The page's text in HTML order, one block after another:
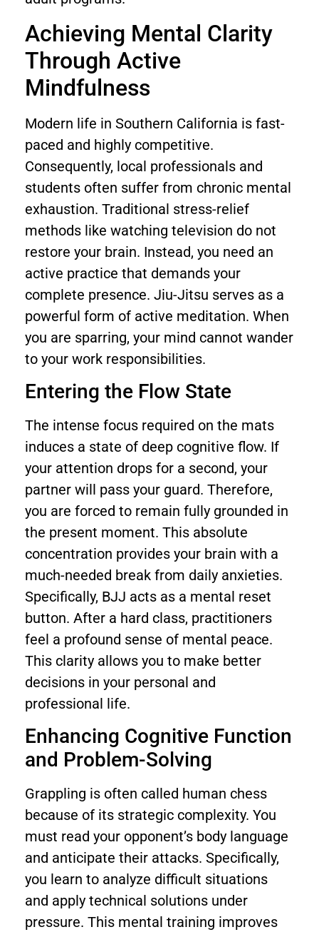
Achieving Mental Clarity
Through Active
Mindfulness
Modern life in Southern California is fast-
paced and highly competitive.
Consequently, local professionals and
students often suffer from chronic mental
exhaustion. Traditional stress-relief
methods like watching television do not
restore your brain. Instead, you need an
active practice that demands your
complete presence. Jiu-Jitsu serves as a
powerful form of active meditation. When
you are sparring, your mind cannot wander
to your work responsibilities.
Entering the Flow State
The intense focus required on the mats
induces a state of deep cognitive flow. If
your attention drops for a second, your
partner will pass your guard. Therefore,
you are forced to remain fully grounded in
the present moment. This absolute
concentration provides your brain with a
much-needed break from daily anxieties.
Specifically, BJJ acts as a mental reset
button. After a hard class, practitioners
feel a profound sense of mental peace.
This clarity allows you to make better
decisions in your personal and
professional life.
Enhancing Cognitive Function
and Problem-Solving
Grappling is often called human chess
because of its strategic complexity. You
must read your opponent’s body language
and anticipate their attacks. Specifically,
you learn to analyze difficult situations
and apply technical solutions under
pressure. This mental training improves